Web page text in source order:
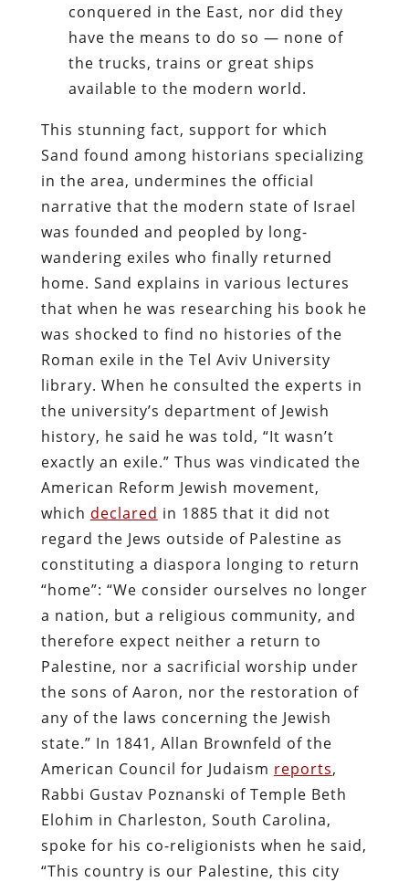
conquered in the East, nor did they
have the means to do so — none of
the trucks, trains or great ships
available to the modern world.
This stunning fact, support for which
Sand found among historians specializing
in the area, undermines the official
narrative that the modern state of Israel
was founded and peopled by long-
wandering exiles who finally returned
home. Sand explains in various lectures
that when he was researching his book he
was shocked to find no histories of the
Roman exile in the Tel Aviv University
library. When he consulted the experts in
the university’s department of Jewish
history, he said he was told, “It wasn’t
exactly an exile.” Thus was vindicated the
American Reform Jewish movement,
which declared in 1885 that it did not
regard the Jews outside of Palestine as
constituting a diaspora longing to return
“home”: “We consider ourselves no longer
a nation, but a religious community, and
therefore expect neither a return to
Palestine, nor a sacrificial worship under
the sons of Aaron, nor the restoration of
any of the laws concerning the Jewish
state.” In 1841, Allan Brownfeld of the
American Council for Judaism reports,
Rabbi Gustav Poznanski of Temple Beth
Elohim in Charleston, South Carolina,
spoke for his co-religionists when he said,
“This country is our Palestine, this city